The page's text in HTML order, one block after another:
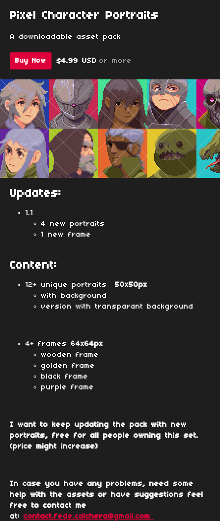
Pixel Character Portraits
A downloadable asset pack
Buy Now $4.99 USD or more
Updates:
1.1
4 new portraits
1 new frame
Content:
12+ unique portraits 50x50px
with background
version with transparant background
4+ frames 64x64px
wooden frame
golden frame
black frame
purple frame
I want to keep updating the pack with new
portraits, free for all people owning this set.
(price might increase)
In case you have any problems, need some
help with the assets or have suggestions feel
free to contact me
at: contact.fede.calchera@gmail.com